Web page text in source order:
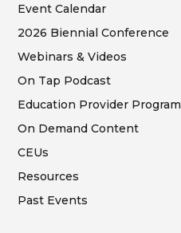
Event Calendar
2026 Biennial Conference
Webinars & Videos
On Tap Podcast
Education Provider Program
On Demand Content
CEUs
Resources
Past Events